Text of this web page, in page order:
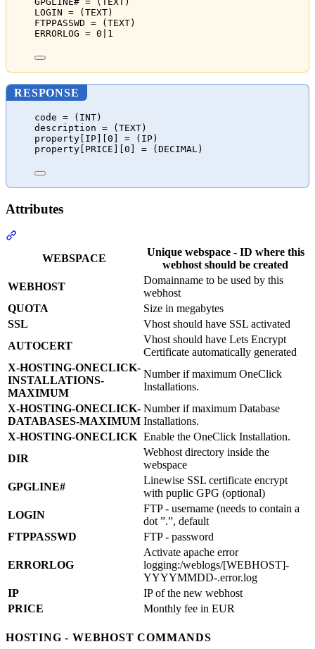
LOGIN = (TEXT)
FTPPASSWD = (TEXT)
ERRORLOG = 0|1
RESPONSE
code = (INT)
description = (TEXT)
property[IP][0] = (IP)
property[PRICE][0] = (DECIMAL)
Attributes
WEBSPACE
Unique webspace - ID where this
webhost should be created
WEBHOST
Domainname to be used by this
webhost
QUOTA
Size in megabytes
SSL
Vhost should have SSL activated
AUTOCERT
Vhost should have Lets Encrypt
Certificate automatically generated
X-HOSTING-ONECLICK-
INSTALLATIONS-
MAXIMUM
Number if maximum OneClick
Installations.
X-HOSTING-ONECLICK-
DATABASES-MAXIMUM
Number if maximum Database
Installations.
X-HOSTING-ONECLICK Enable the OneClick Installation.
DIR
Webhost directory inside the
webspace
GPGLINE#
Linewise SSL certificate encrypt
with puplic GPG (optional)
LOGIN
FTP - username (needs to contain a
dot ”.”, default
FTPPASSWD
FTP - password
ERRORLOG
Activate apache error
logging:/weblogs/[WEBHOST]-
YYYYMMDD-.error.log
IP
IP of the new webhost
PRICE
Monthly fee in EUR
HOSTING - WEBHOST COMMANDS